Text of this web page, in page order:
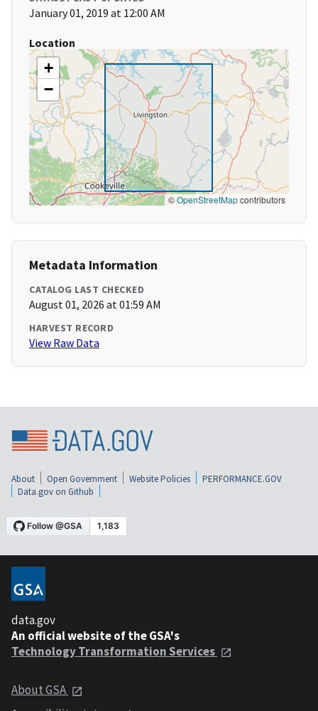
January 01, 2019 at 12:00 AM
Location
+
−
©OpenStreetMapcontributors
Metadata Information
CATALOG LAST CHECKED
August 01, 2026 at 01:59 AM
HARVEST RECORD
View Raw Data
About Open Government Website Policies
PERFORMANCE.GOV
Data.gov on Github
data.gov
An official website of the GSA's
Technology Transformation Services
About GSA